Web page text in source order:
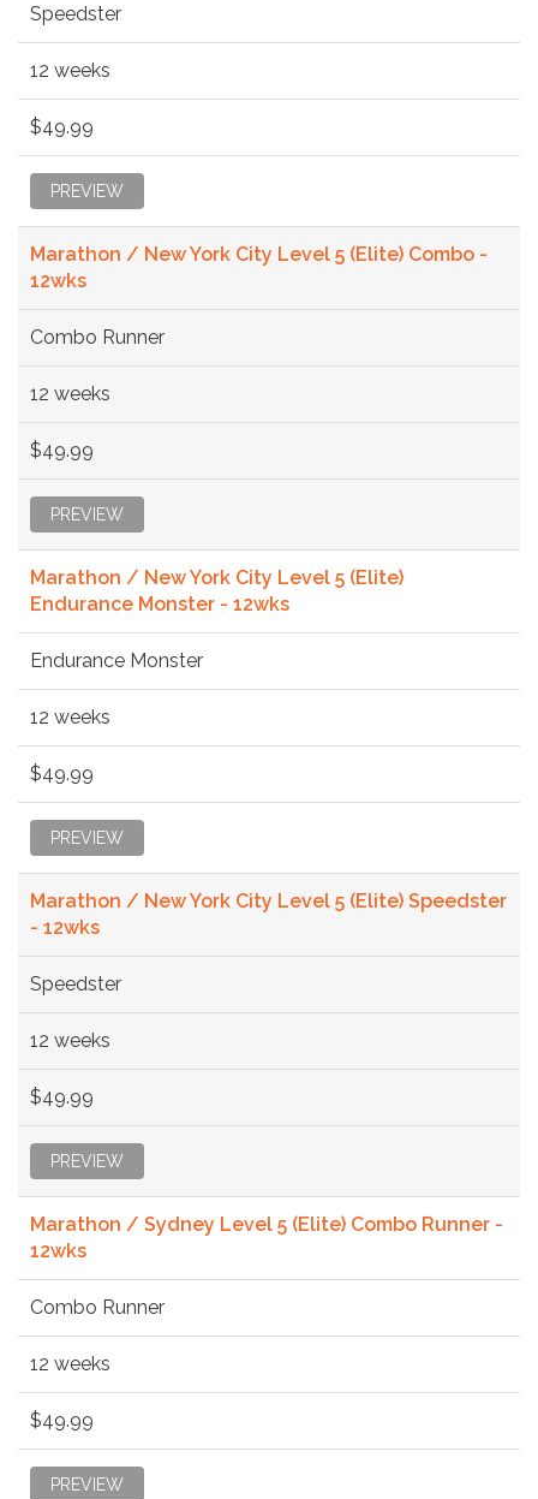
Speedster
12 weeks
$49.99
PREVIEW
Marathon / New York City Level 5 (Elite) Combo -
12wks
Combo Runner
12 weeks
$49.99
PREVIEW
Marathon / New York City Level 5 (Elite)
Endurance Monster - 12wks
Endurance Monster
12 weeks
$49.99
PREVIEW
Marathon / New York City Level 5 (Elite) Speedster
- 12wks
Speedster
12 weeks
$49.99
PREVIEW
Marathon / Sydney Level 5 (Elite) Combo Runner -
12wks
Combo Runner
12 weeks
$49.99
PREVIEW